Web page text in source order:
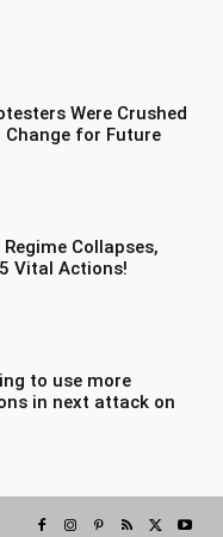
Were Crushed
Change for Future
Collapses,
Vital Actions!
to use more
in next attack on